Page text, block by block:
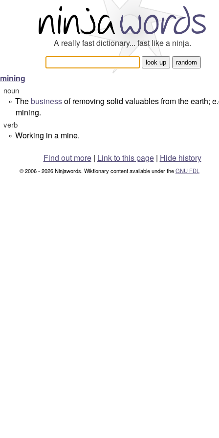
A really fast dictionary... fast like a ninja.
mining
noun
° Thebusinessof removing solid valuables from the earth;
mining.
verb
° Working in a mine.
Find out more| Link to this page | Hide history
© 2006 - 2026 Ninjawords. Wiktionary content available under theGNU FDL